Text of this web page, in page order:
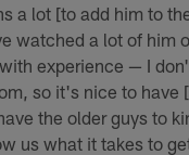
a lot [to add him to
watched a lot of him
experience — I
so it's nice to have
the older guys to
us what it takes to